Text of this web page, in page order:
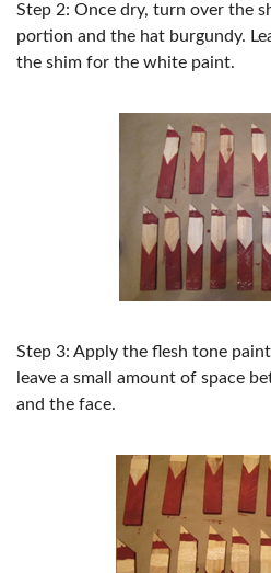
Step 2: Once dry, turn over the
portion and the hat burgundy.
the ​shim for the white paint.
Step 3: Apply the flesh tone
leave a small amount of space
and the face.